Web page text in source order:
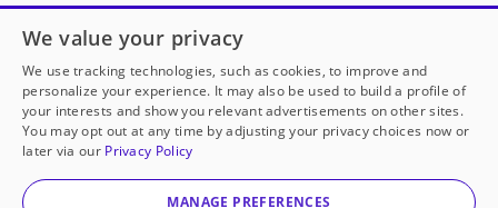
Open to every public school in America
thanks to
our partners
Partner with DonorsChoose
© 2000-2026 DonorsChoose, a 501(c)(3) not-for-profit
corporation.
We value your privacy
We use tracking technologies, such as cookies, to improve and
personalize your experience. It may also be used to build a profile of
your interests and show you relevant advertisements on other sites.
You may opt out at any time by adjusting your privacy choices now or
later via our Privacy Policy
MANAGE PREFERENCES